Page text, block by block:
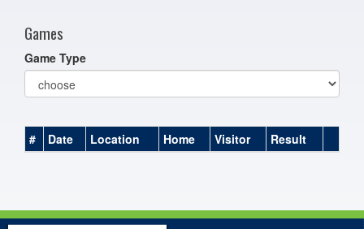
Games
Game Type
# Date Location Home Visitor Result